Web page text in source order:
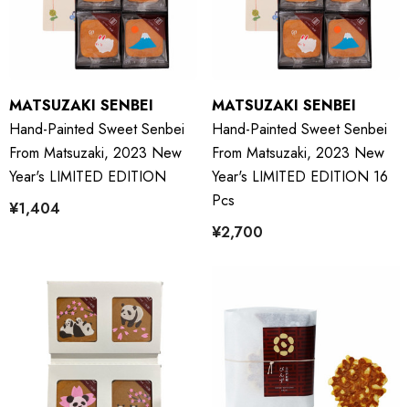
MATSUZAKI SENBEI
Hand-Painted Sweet Senbei
From Matsuzaki, 2023 New
Year's LIMITED EDITION
¥1,404
MATSUZAKI SENBEI
Hand-Painted Sweet Senbei
From Matsuzaki, 2023 New
Year's LIMITED EDITION 16
Pcs
¥2,700